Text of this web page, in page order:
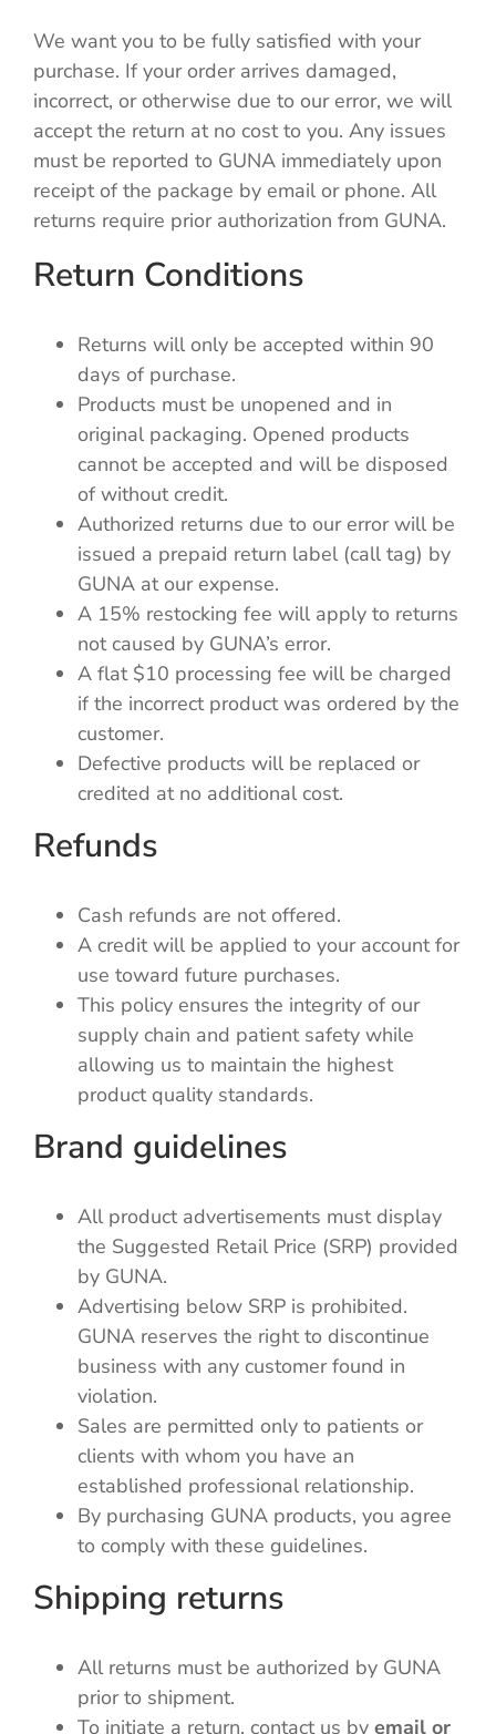
Pain Management
Stress / Sleep
Legacy
We want you to be fully satisfied with your
purchase. If your order arrives damaged,
incorrect, or otherwise due to our error, we will
accept the return at no cost to you. Any issues
must be reported to GUNA immediately upon
receipt of the package by email or phone. All
returns require prior authorization from GUNA.
Return Conditions
Returns will only be accepted within 90
days of purchase.
Products must be unopened and in
original packaging. Opened products
cannot be accepted and will be disposed
of without credit.
Authorized returns due to our error will be
issued a prepaid return label (call tag) by
GUNA at our expense.
A 15% restocking fee will apply to returns
not caused by GUNA’s error.
A flat $10 processing fee will be charged
if the incorrect product was ordered by the
customer.
Defective products will be replaced or
credited at no additional cost.
Refunds
Cash refunds are not offered.
A credit will be applied to your account for
use toward future purchases.
This policy ensures the integrity of our
supply chain and patient safety while
allowing us to maintain the highest
product quality standards.
Brand guidelines
All product advertisements must display
the Suggested Retail Price (SRP) provided
by GUNA.
Advertising below SRP is prohibited.
GUNA reserves the right to discontinue
business with any customer found in
violation.
Sales are permitted only to patients or
clients with whom you have an
established professional relationship.
By purchasing GUNA products, you agree
to comply with these guidelines.
Shipping returns
All returns must be authorized by GUNA
prior to shipment.
To initiate a return, contact us by email or